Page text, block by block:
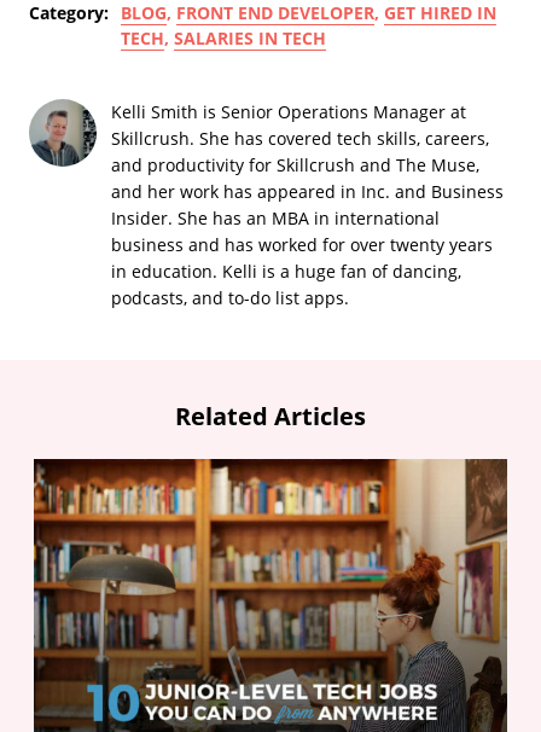
Category: BLOG, FRONT END DEVELOPER, GET HIRED IN
TECH, SALARIES IN TECH
Kelli Smith is Senior Operations Manager at
Skillcrush. She has covered tech skills, careers,
and productivity for Skillcrush and The Muse,
and her work has appeared in Inc. and Business
Insider. She has an MBA in international
business and has worked for over twenty years
in education. Kelli is a huge fan of dancing,
podcasts, and to-do list apps.
Related Articles